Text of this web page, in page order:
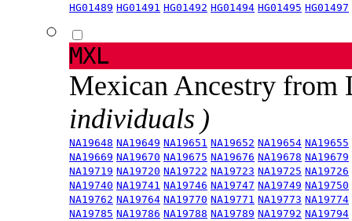
HG01489 HG01491 HG01492 HG01494 HG01495 HG01497
MXL
Mexican Ancestry from
individuals )
NA19648 NA19649 NA19651 NA19652 NA19654 NA19655
NA19669 NA19670 NA19675 NA19676 NA19678 NA19679
NA19719 NA19720 NA19722 NA19723 NA19725 NA19726
NA19740 NA19741 NA19746 NA19747 NA19749 NA19750
NA19762 NA19764 NA19770 NA19771 NA19773 NA19774
NA19785 NA19786 NA19788 NA19789 NA19792 NA19794